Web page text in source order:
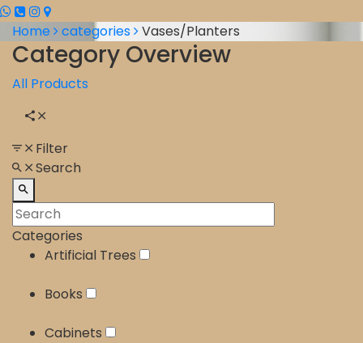
Home categories Vases/Planters
Category Overview
All Products
Filter
Search
Categories
Artificial Trees
Books
Cabinets